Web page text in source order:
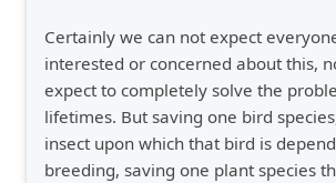
Certainly we can not expect
interested or concerned about this,
expect to completely solve the
lifetimes. But saving one bird
insect upon which that bird is
breeding, saving one plant species